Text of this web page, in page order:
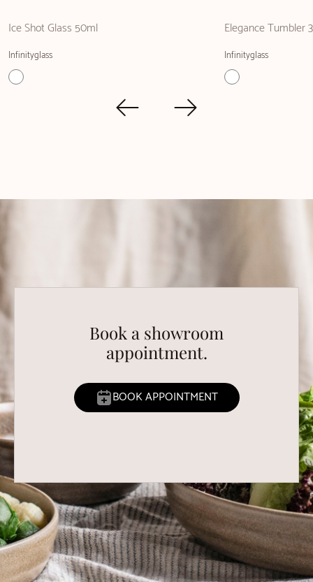
Ice Shot Glass 50ml
Infinityglass
Elegance Tumbler
Infinityglass
Book a showroom
appointment.
BOOK APPOINTMENT